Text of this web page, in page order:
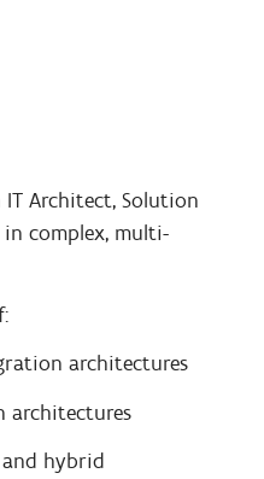
IT Architect, Solution
complex, multi-
architectures
architectures
hybrid